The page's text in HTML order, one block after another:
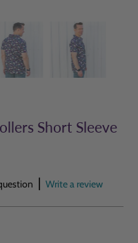
Short Sleeve
| Write a review